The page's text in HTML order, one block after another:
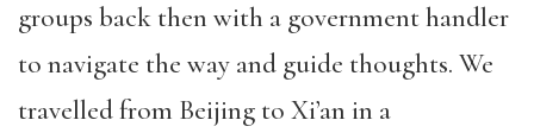
groups back then with a government handler
to navigate the way and guide thoughts. We
travelled from Beijing to Xi’an in a